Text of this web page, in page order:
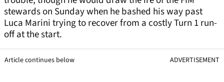
stewards on Sunday when he bashed his way past
Luca Marini trying to recover from a costly Turn 1 run-
off at the start.
Article continues below ADVERTISEMENT